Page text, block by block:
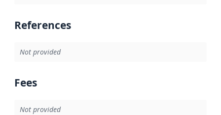
References
Not provided
Fees
Not provided